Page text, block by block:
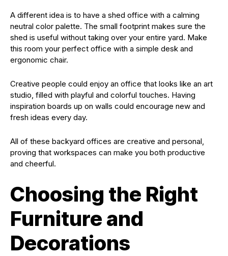
A different idea is to have a shed office with a calming
neutral color palette. The small footprint makes sure the
shed is useful without taking over your entire yard. Make
this room your perfect office with a simple desk and
ergonomic chair.
Creative people could enjoy an office that looks like an art
studio, filled with playful and colorful touches. Having
inspiration boards up on walls could encourage new and
fresh ideas every day.
All of these backyard offices are creative and personal,
proving that workspaces can make you both productive
and cheerful.
Choosing the Right
Furniture and
Decorations